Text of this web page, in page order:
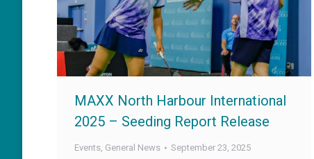
MAXX North Harbour International
2025 – Seeding Report Release
Events, General News September 23, 2025